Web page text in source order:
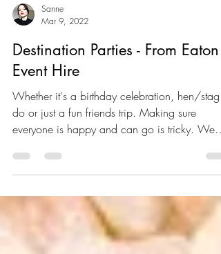
Mar 9, 2022
Destination Parties - From Eaton
Event Hire
Whether it's a birthday celebration, hen/stag
everyone is happy and can go is tricky. We
are...